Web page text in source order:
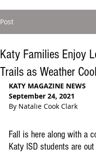
Post
Katy Families Enjoy
Trails as Weather
KATY MAGAZINE NEWS
September 24, 2021
By Natalie Cook Clark
Fall is here along with a
Katy ISD students are out